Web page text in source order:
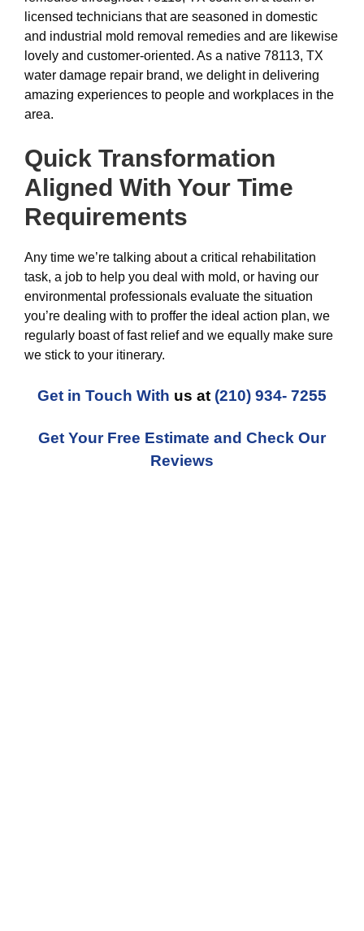
licensed technicians that are seasoned in domestic
and industrial mold removal remedies and are likewise
lovely and customer-oriented. As a native 78113, TX
water damage repair brand, we delight in delivering
amazing experiences to people and workplaces in the
area.
Quick Transformation
Aligned With Your Time
Requirements
Any time we’re talking about a critical rehabilitation
task, a job to help you deal with mold, or having our
environmental professionals evaluate the situation
you’re dealing with to proffer the ideal action plan, we
regularly boast of fast relief and we equally make sure
we stick to your itinerary.
Get in Touch With us at (210) 934- 7255
Get Your Free Estimate and Check Our
Reviews